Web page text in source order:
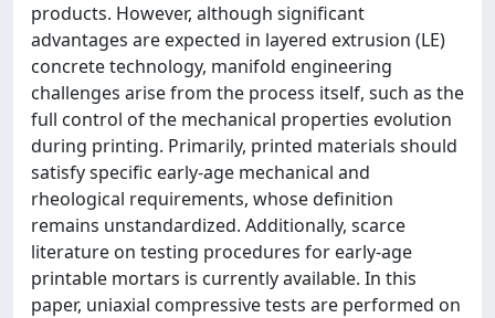
products. However, although significant
advantages are expected in layered extrusion (LE)
concrete technology, manifold engineering
challenges arise from the process itself, such as the
full control of the mechanical properties evolution
during printing. Primarily, printed materials should
satisfy specific early-age mechanical and
rheological requirements, whose definition
remains unstandardized. Additionally, scarce
literature on testing procedures for early-age
printable mortars is currently available. In this
paper, uniaxial compressive tests are performed on